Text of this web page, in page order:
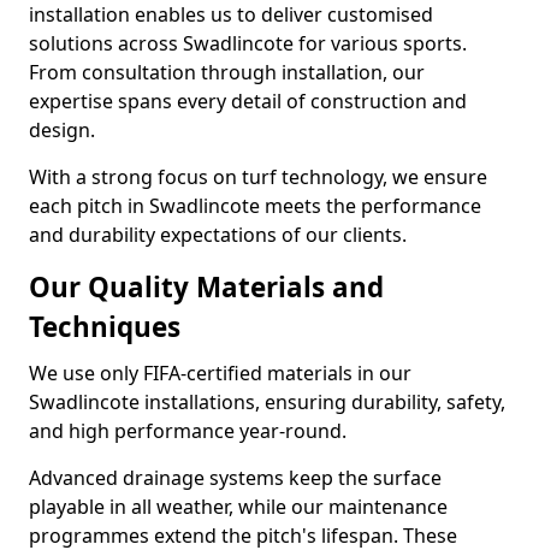
installation enables us to deliver customised
solutions across Swadlincote for various sports.
From consultation through installation, our
expertise spans every detail of construction and
design.
With a strong focus on turf technology, we ensure
each pitch in Swadlincote meets the performance
and durability expectations of our clients.
Our Quality Materials and
Techniques
We use only FIFA-certified materials in our
Swadlincote installations, ensuring durability, safety,
and high performance year-round.
Advanced drainage systems keep the surface
playable in all weather, while our maintenance
programmes extend the pitch's lifespan. These